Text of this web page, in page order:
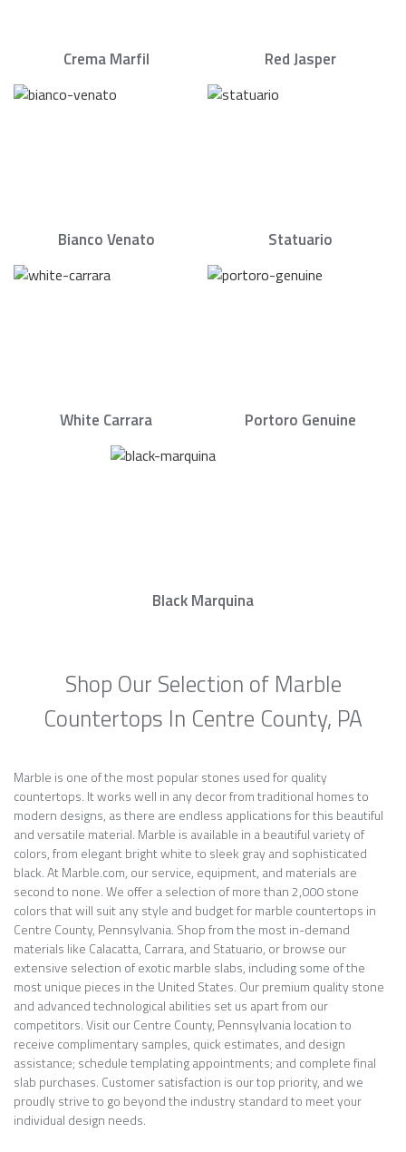
Crema Marfil Red Jasper
Bianco Venato Statuario
White Carrara Portoro Genuine
Black Marquina
Shop Our Selection of Marble
Countertops In Centre County, PA
Marble is one of the most popular stones used for quality
countertops. It works well in any decor from traditional homes to
modern designs, as there are endless applications for this beautiful
and versatile material. Marble is available in a beautiful variety of
colors, from elegant bright white to sleek gray and sophisticated
black. At Marble.com, our service, equipment, and materials are
second to none. We offer a selection of more than 2,000 stone
colors that will suit any style and budget for marble countertops in
Centre County, Pennsylvania. Shop from the most in-demand
materials like Calacatta, Carrara, and Statuario, or browse our
extensive selection of exotic marble slabs, including some of the
most unique pieces in the United States. Our premium quality stone
and advanced technological abilities set us apart from our
competitors. Visit our Centre County, Pennsylvania location to
receive complimentary samples, quick estimates, and design
assistance; schedule templating appointments; and complete final
slab purchases. Customer satisfaction is our top priority, and we
proudly strive to go beyond the industry standard to meet your
individual design needs.